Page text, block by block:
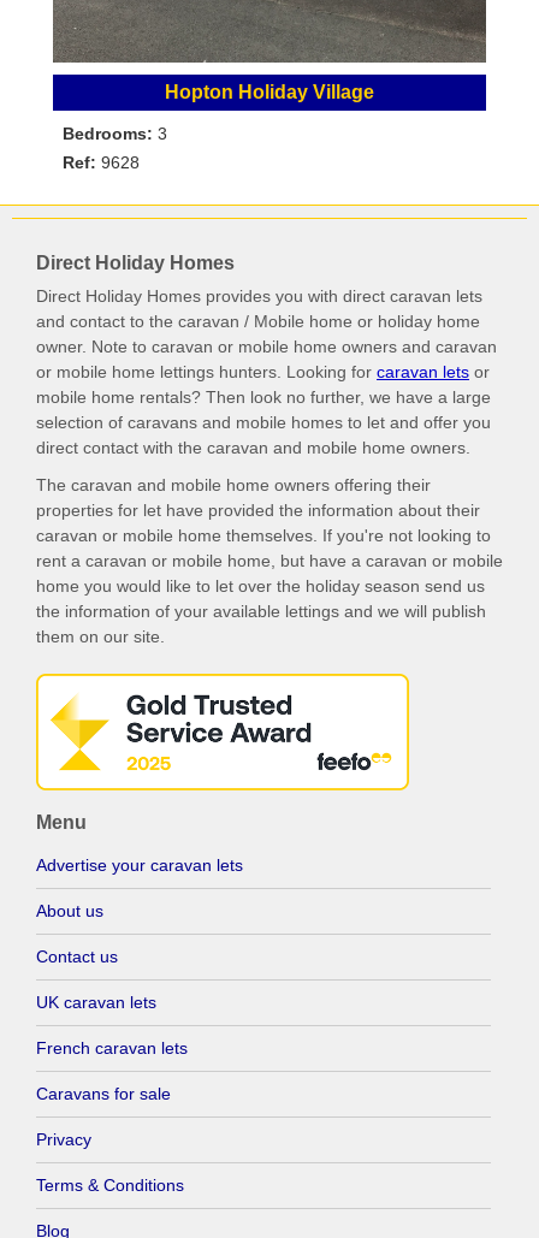
Hopton Holiday Village
Bedrooms: 3
Ref: 9628
Direct Holiday Homes
Direct Holiday Homes provides you with direct caravan lets
and contact to the caravan / Mobile home or holiday home
owner. Note to caravan or mobile home owners and caravan
or mobile home lettings hunters. Looking for caravan lets or
mobile home rentals? Then look no further, we have a large
selection of caravans and mobile homes to let and offer you
direct contact with the caravan and mobile home owners.
The caravan and mobile home owners offering their
properties for let have provided the information about their
caravan or mobile home themselves. If you're not looking to
rent a caravan or mobile home, but have a caravan or mobile
home you would like to let over the holiday season send us
the information of your available lettings and we will publish
them on our site.
Menu
Advertise your caravan lets
About us
Contact us
UK caravan lets
French caravan lets
Caravans for sale
Privacy
Terms & Conditions
Blog